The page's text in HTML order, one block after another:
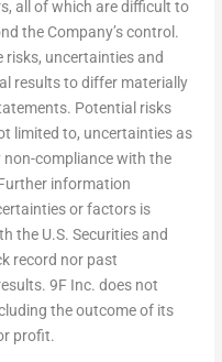
all of which are difficult to
the Company’s control.
uncertainties and
results to differ materially
Potential risks
limited to, uncertainties as
non-compliance with the
information
or factors is
the U.S. Securities and
record nor past
9F Inc. does not
the outcome of its
profit.